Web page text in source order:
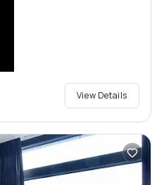
View Details